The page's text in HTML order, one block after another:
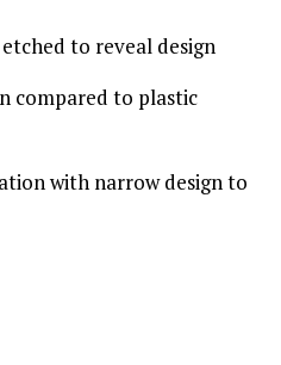
to reveal design
compared to plastic
with narrow design to